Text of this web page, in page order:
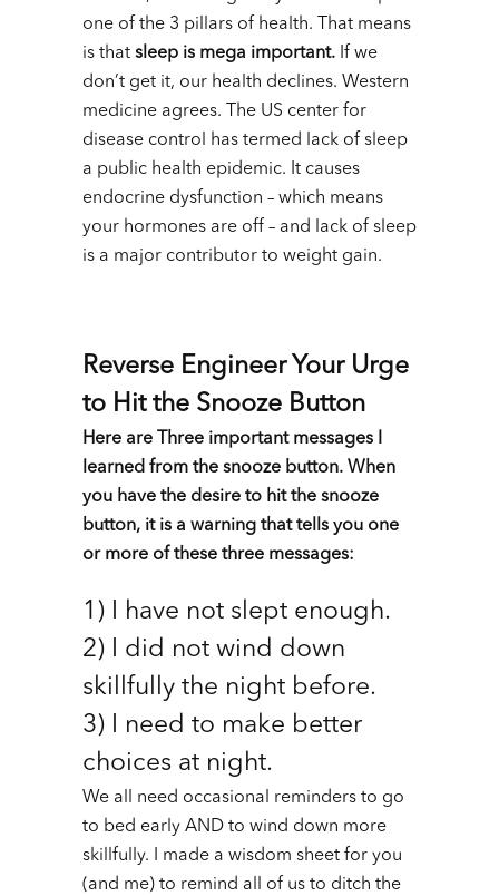
one of the 3 pillars of health. That means
is that sleep is mega important. If we
don’t get it, our health declines. Western
medicine agrees. The US center for
disease control has termed lack of sleep
a public health epidemic. It causes
endocrine dysfunction – which means
your hormones are off – and lack of sleep
is a major contributor to weight gain.
Reverse Engineer Your Urge
to Hit the Snooze Button
Here are Three important messages I
learned from the snooze button. When
you have the desire to hit the snooze
button, it is a warning that tells you one
or more of these three messages:
1) I have not slept enough.
2) I did not wind down
skillfully the night before.
3) I need to make better
choices at night.
We all need occasional reminders to go
to bed early AND to wind down more
skillfully. I made a wisdom sheet for you
(and me) to remind all of us to ditch the